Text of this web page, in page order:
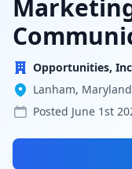
Opportunities,
Lanham,
Posted June 1st